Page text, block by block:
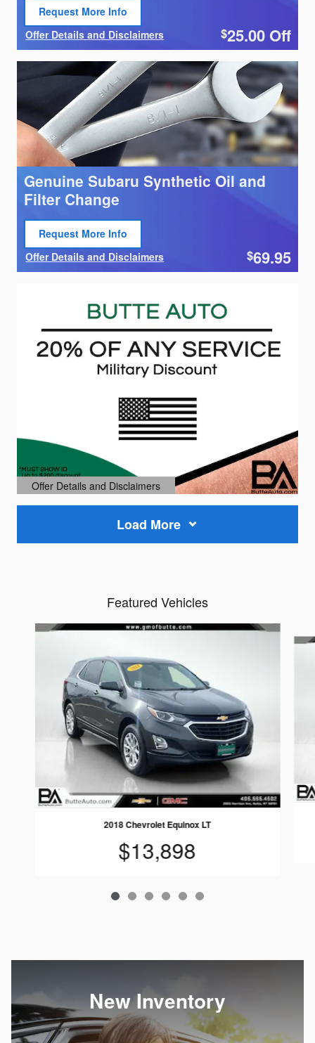
Request More Info
Open Lead form
Offer Details and Disclaimers
Open Details Modal
$25.00Off
Genuine Subaru Synthetic Oil and
Filter Change
Request More Info
Open Lead form
Offer Details and Disclaimers
Open Details Modal
$69.95
Offer Details and Disclaimers
Open Details Modal
Load More
Featured Vehicles
Slide 1 of 6
2018 Chevrolet Equinox LT
$13,898
New Inventory